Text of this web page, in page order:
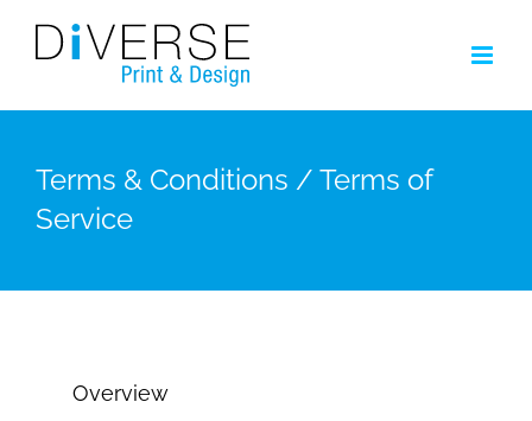
Terms & Conditions / Terms of
Service
Overview